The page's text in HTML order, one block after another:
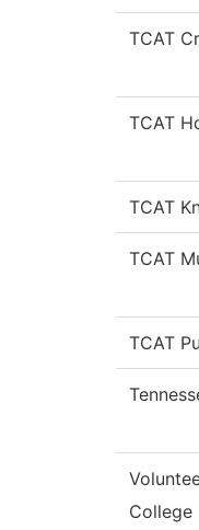
TCAT
TCAT
TCAT
TCAT
TCAT
College